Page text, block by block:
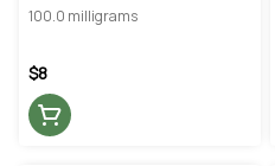
100.0 milligrams
$8